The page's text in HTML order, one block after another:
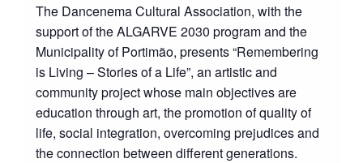
The Dancenema Cultural Association, with the
support of the ALGARVE 2030 program and the
Municipality of Portimão, presents “Remembering
is Living – Stories of a Life”, an artistic and
community project whose main objectives are
education through art, the promotion of quality of
life, social integration, overcoming prejudices and
the connection between different generations.